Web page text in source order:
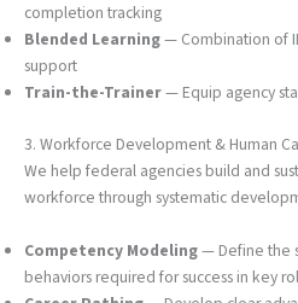
completion tracking
Blended Learning— Combination of
support
Train-the-Trainer— Equip agency
3. Workforce Development & Human
We help federal agencies build and
workforce through systematic
Competency Modeling— Define the
behaviors required for success in key